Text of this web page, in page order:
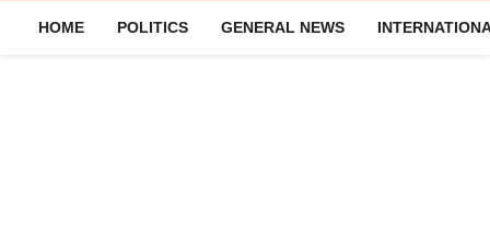
HOME POLITICS GENERAL NEWS